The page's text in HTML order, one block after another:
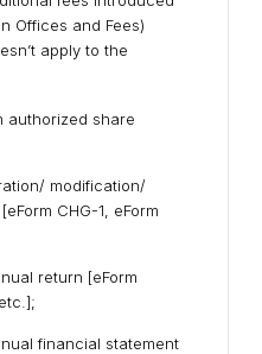
Offices and Fees)
apply to the
authorized share
modification/
CHG-1, eForm
return [eForm
financial statement